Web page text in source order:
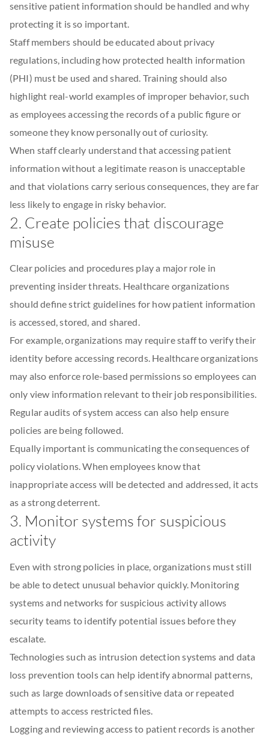
sensitive patient information should be handled and why
protecting it is so important.
Staff members should be educated about privacy
regulations, including how protected health information
(PHI) must be used and shared. Training should also
highlight real-world examples of improper behavior, such
as employees accessing the records of a public figure or
someone they know personally out of curiosity.
When staff clearly understand that accessing patient
information without a legitimate reason is unacceptable
and that violations carry serious consequences, they are far
less likely to engage in risky behavior.
2. Create policies that discourage
misuse
Clear policies and procedures play a major role in
preventing insider threats. Healthcare organizations
should define strict guidelines for how patient information
is accessed, stored, and shared.
For example, organizations may require staff to verify their
identity before accessing records. Healthcare organizations
may also enforce role-based permissions so employees can
only view information relevant to their job responsibilities.
Regular audits of system access can also help ensure
policies are being followed.
Equally important is communicating the consequences of
policy violations. When employees know that
inappropriate access will be detected and addressed, it acts
as a strong deterrent.
3. Monitor systems for suspicious
activity
Even with strong policies in place, organizations must still
be able to detect unusual behavior quickly. Monitoring
systems and networks for suspicious activity allows
security teams to identify potential issues before they
escalate.
Technologies such as intrusion detection systems and data
loss prevention tools can help identify abnormal patterns,
such as large downloads of sensitive data or repeated
attempts to access restricted files.
Logging and reviewing access to patient records is another